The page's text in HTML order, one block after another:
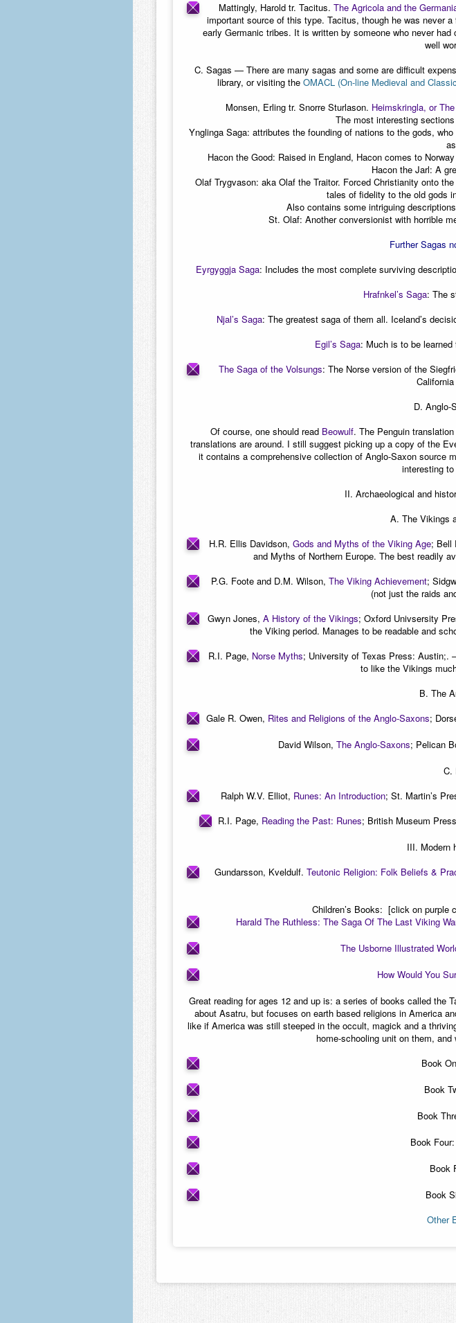
Mattingly, Harold tr. Tacitus. The Agricola and the
important source of this type. Tacitus, though he was never
early Germanic tribes. It is written by someone who never
well
C. Sagas — There are many sagas and some are difficult
library, or visiting the OMACL (On-line Medieval and
Monsen, Erling tr. Snorre Sturlason. Heimskringla, or
The most interesting
Ynglinga Saga: attributes the founding of nations to the gods,
Hacon the Good: Raised in England, Hacon comes to
Hacon the Jarl: A
Olaf Trygvason: aka Olaf the Traitor. Forced Christianity onto
tales of fidelity to the old gods
Also contains some intriguing
St. Olaf: Another conversionist with horrible
Further Sagas
Eyrgyggja Saga: Includes the most complete surviving
Hrafnkel’s Saga: The
Njal’s Saga: The greatest saga of them all. Iceland’s
Egil’s Saga: Much is to be learned
The Saga of the Volsungs: The Norse version of the
D. Anglo-
Of course, one should read Beowulf. The Penguin
translations are around. I still suggest picking up a copy of the
it contains a comprehensive collection of Anglo-Saxon source
interesting
II. Archaeological and
A. The Vikings
H.R. Ellis Davidson, Gods and Myths of the Viking Age; Bell
and Myths of Northern Europe. The best readily
P.G. Foote and D.M. Wilson, The Viking Achievement;
(not just the raids
Gwyn Jones, A History of the Vikings; Oxford Univsersity
the Viking period. Manages to be readable and
R.I. Page, Norse Myths; University of Texas Press: Austin;.
to like the Vikings
B. The
Gale R. Owen, Rites and Religions of the Anglo-Saxons;
David Wilson, The Anglo-Saxons; Pelican
C.
Ralph W.V. Elliot, Runes: An Introduction; St. Martin’s
R.I. Page, Reading the Past: Runes; British Museum
III. Modern
Gundarsson, Kveldulf. Teutonic Religion: Folk Beliefs &
Children’s Books: [click on purple
Harald The Ruthless: The Saga Of The Last Viking
The Usborne Illustrated
How Would You
Great reading for ages 12 and up is: a series of books called the
about Asatru, but focuses on earth based religions in America
like if America was still steeped in the occult, magick and a
home-schooling unit on them,
Book
Book
Book
Book Four:
Book
Book
Other